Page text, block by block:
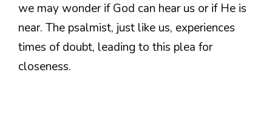
we may wonder if God can hear us or if He is
near. The psalmist, just like us, experiences
times of doubt, leading to this plea for
closeness.